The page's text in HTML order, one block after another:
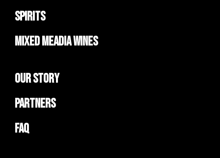
Spirits
Mixed Meadia Wines
Our Story
Partners
FAQ